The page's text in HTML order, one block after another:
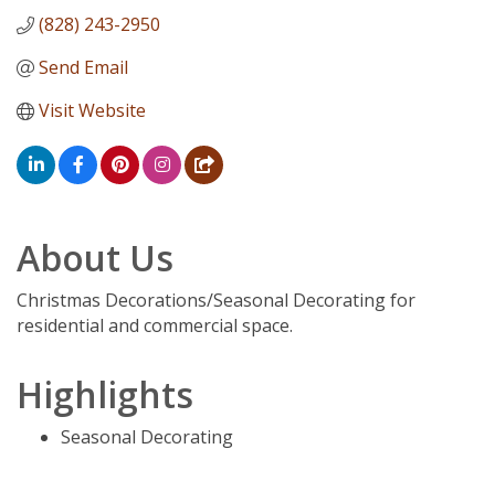
(828) 243-2950
Send Email
Visit Website
About Us
Christmas Decorations/Seasonal Decorating for
residential and commercial space.
Highlights
Seasonal Decorating